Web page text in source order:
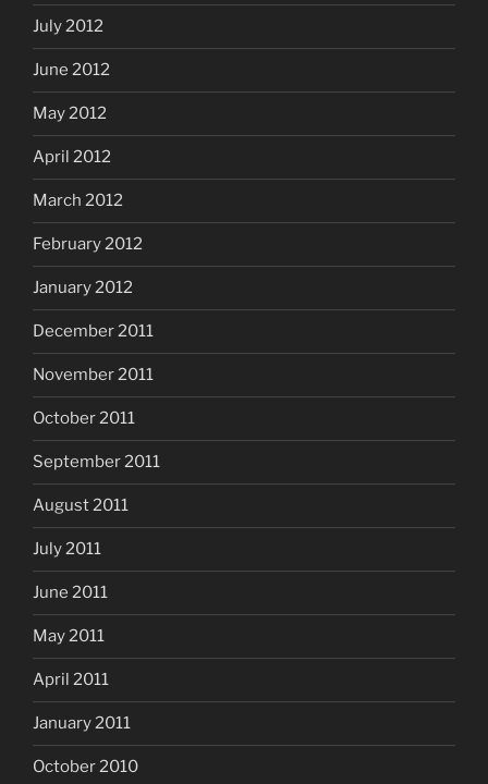
July 2012
June 2012
May 2012
April 2012
March 2012
February 2012
January 2012
December 2011
November 2011
October 2011
September 2011
August 2011
July 2011
June 2011
May 2011
April 2011
January 2011
October 2010